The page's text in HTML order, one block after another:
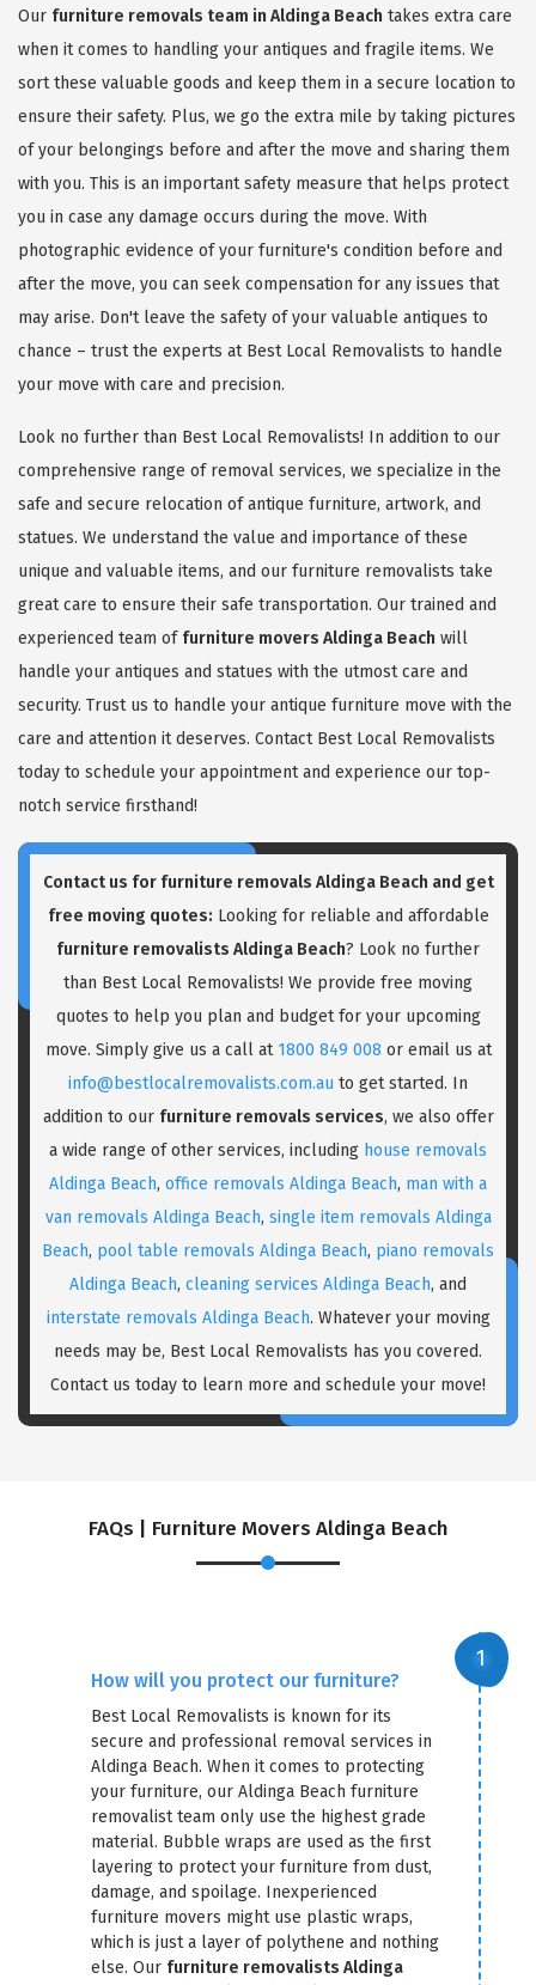
Our furniture removals team in Aldinga Beach takes extra care
when it comes to handling your antiques and fragile items. We
sort these valuable goods and keep them in a secure location to
ensure their safety. Plus, we go the extra mile by taking pictures
of your belongings before and after the move and sharing them
with you. This is an important safety measure that helps protect
you in case any damage occurs during the move. With
photographic evidence of your furniture's condition before and
after the move, you can seek compensation for any issues that
may arise. Don't leave the safety of your valuable antiques to
chance – trust the experts at Best Local Removalists to handle
your move with care and precision.
Look no further than Best Local Removalists! In addition to our
comprehensive range of removal services, we specialize in the
safe and secure relocation of antique furniture, artwork, and
statues. We understand the value and importance of these
unique and valuable items, and our furniture removalists take
great care to ensure their safe transportation. Our trained and
experienced team of furniture movers Aldinga Beach will
handle your antiques and statues with the utmost care and
security. Trust us to handle your antique furniture move with the
care and attention it deserves. Contact Best Local Removalists
today to schedule your appointment and experience our top-
notch service firsthand!
Contact us for furniture removals Aldinga Beach and get
free moving quotes: Looking for reliable and affordable
furniture removalists Aldinga Beach? Look no further
than Best Local Removalists! We provide free moving
quotes to help you plan and budget for your upcoming
move. Simply give us a call at 1800 849 008 or email us at
info@bestlocalremovalists.com.au to get started. In
addition to our furniture removals services, we also offer
a wide range of other services, including house removals
Aldinga Beach, office removals Aldinga Beach, man with a
van removals Aldinga Beach, single item removals Aldinga
Beach, pool table removals Aldinga Beach, piano removals
Aldinga Beach, cleaning services Aldinga Beach, and
interstate removals Aldinga Beach. Whatever your moving
needs may be, Best Local Removalists has you covered.
Contact us today to learn more and schedule your move!
FAQs | Furniture Movers Aldinga Beach
How will you protect our furniture?
Best Local Removalists is known for its
secure and professional removal services in
Aldinga Beach. When it comes to protecting
your furniture, our Aldinga Beach furniture
removalist team only use the highest grade
material. Bubble wraps are used as the first
layering to protect your furniture from dust,
damage, and spoilage. Inexperienced
furniture movers might use plastic wraps,
which is just a layer of polythene and nothing
else. Our furniture removalists Aldinga